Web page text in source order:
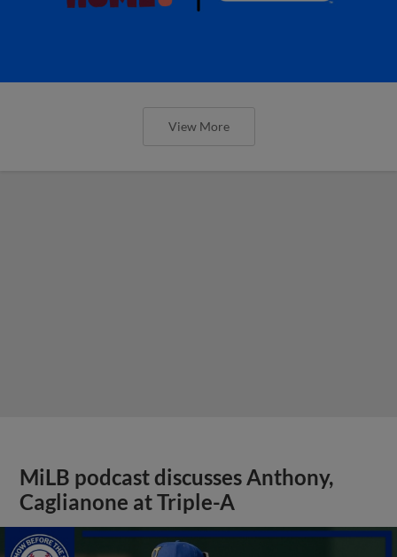
View More
MiLB podcast discusses Anthony,
Caglianone at Triple-A